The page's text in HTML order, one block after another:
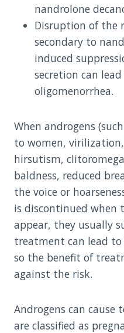
nandrolone
Disruption of the
secondary to
induced
secretion can
oligomenorrhea.
When androgens
to women,
hirsutism,
baldness, reduced
the voice or
is discontinued when
appear, they usually
treatment can lead
so the benefit of
against the risk.
Androgens can cause
are classified as